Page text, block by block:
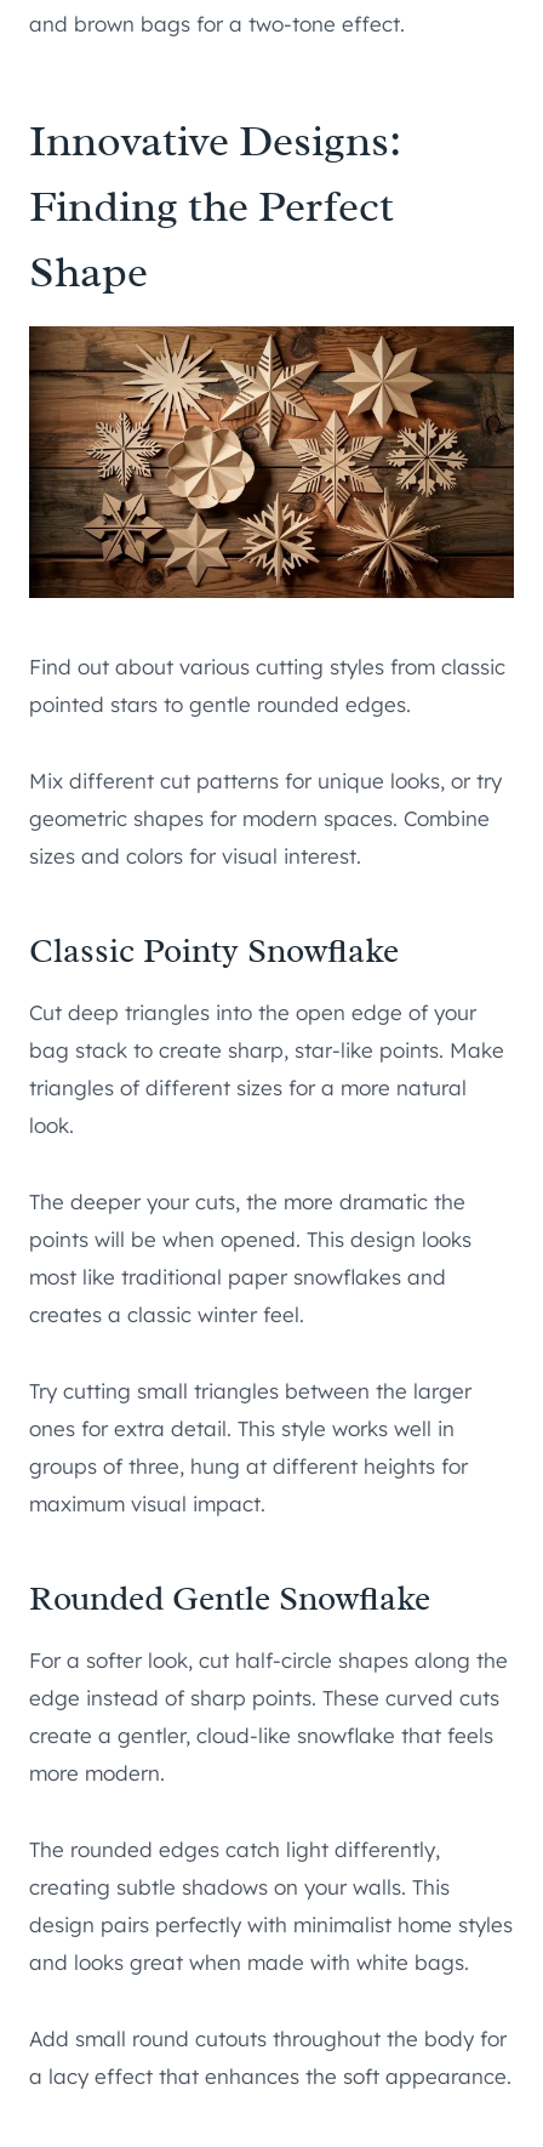
and brown bags for a two-tone effect.
Innovative Designs:
Finding the Perfect
Shape
Find out about various cutting styles from classic
pointed stars to gentle rounded edges.
Mix different cut patterns for unique looks, or try
geometric shapes for modern spaces. Combine
sizes and colors for visual interest.
Classic Pointy Snowflake
Cut deep triangles into the open edge of your
bag stack to create sharp, star-like points. Make
triangles of different sizes for a more natural
look.
The deeper your cuts, the more dramatic the
points will be when opened. This design looks
most like traditional paper snowflakes and
creates a classic winter feel.
Try cutting small triangles between the larger
ones for extra detail. This style works well in
groups of three, hung at different heights for
maximum visual impact.
Rounded Gentle Snowflake
For a softer look, cut half-circle shapes along the
edge instead of sharp points. These curved cuts
create a gentler, cloud-like snowflake that feels
more modern.
The rounded edges catch light differently,
creating subtle shadows on your walls. This
design pairs perfectly with minimalist home styles
and looks great when made with white bags.
Add small round cutouts throughout the body for
a lacy effect that enhances the soft appearance.